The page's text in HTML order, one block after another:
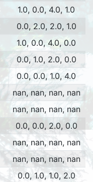
1.0, 0.0, 4.0, 1.0
0.0, 2.0, 2.0, 1.0
1.0, 0.0, 4.0, 0.0
0.0, 1.0, 2.0, 0.0
0.0, 0.0, 1.0, 4.0
nan, nan, nan, nan
nan, nan, nan, nan
0.0, 0.0, 2.0, 0.0
nan, nan, nan, nan
nan, nan, nan, nan
0.0, 1.0, 1.0, 2.0